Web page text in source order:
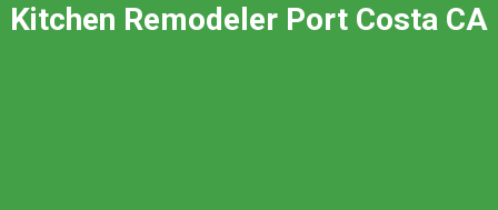
Kitchen Remodeler Port Costa CA